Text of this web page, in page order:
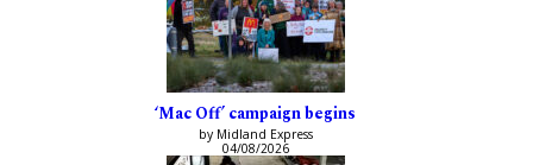
‘Mac Off’ campaign begins
by Midland Express
04/08/2026